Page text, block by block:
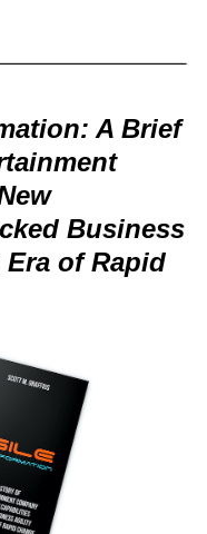
A Brief
Business
of Rapid